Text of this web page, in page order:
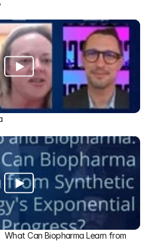
What Can Biopharma Learn from